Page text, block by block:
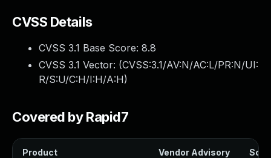
CVSS Details
CVSS 3.1 Base Score: 8.8
CVSS 3.1 Vector: (CVSS:3.1/AV:N/AC:L/PR:N/UI:
R/S:U/C:H/I:H/A:H)
Covered by Rapid7
Product Vendor Advisory